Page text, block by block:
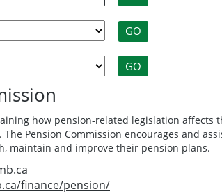
how pension-related legislation affects
Pension Commission encourages and
maintain and improve their pension plans.
finance/pension/